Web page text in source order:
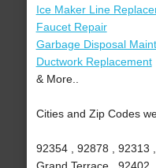
Ice Maker Line
Faucet Repair
Garbage Disposal
Ductwork Replacement
& More..
Cities and Zip Codes
92354 , 92878 , 92313